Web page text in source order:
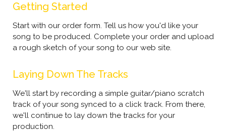
Getting Started
Start with our order form. Tell us how you'd like your
song to be produced. Complete your order and upload
a rough sketch of your song to our web site.
Laying Down The Tracks
We'll start by recording a simple guitar/piano scratch
track of your song synced to a click track. From there,
we'll continue to lay down the tracks for your
production.